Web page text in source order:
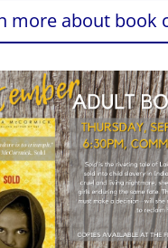
more about book